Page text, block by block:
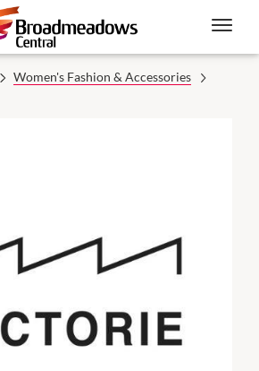
Women's Fashion & Accessories